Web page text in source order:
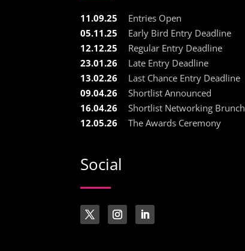
11.09.25
Entries Open
05.11.25
Early Bird Entry Deadline
12.12.25
Regular Entry Deadline
23.01.26
Late Entry Deadline
13.02.26
Last Chance Entry Deadline
09.04.26
Shortlist Announced
16.04.26
Shortlist Networking Brunch
12.05.26
The Awards Ceremony
Social